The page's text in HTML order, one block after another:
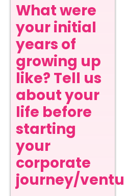
What were
your initial
years of
growing up
like? Tell us
about your
life before
starting
your
corporate
journey/